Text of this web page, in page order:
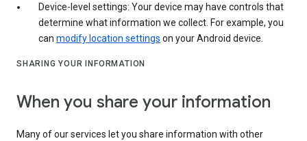
Device-level settings: Your device may have controls that
determine what information we collect. For example, you
can modify location settings on your Android device.
SHARING YOUR INFORMATION
When you share your information
Many of our services let you share information with other